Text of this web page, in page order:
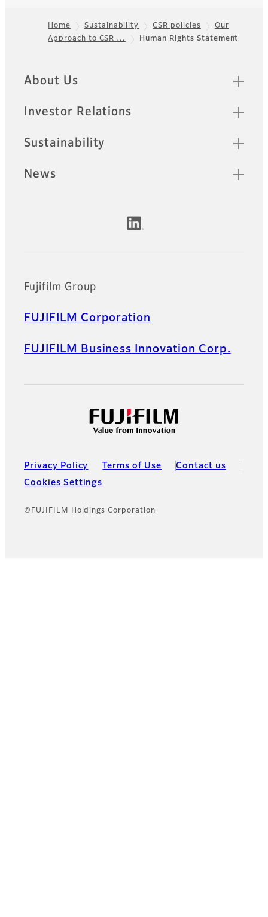
Footer
Home Sustainability CSR policies
Our
Approach to CSR …
Human Rights Statement
Quick Links
About Us
Investor Relations
Sustainability
News
Official Social Media Accounts
Fujifilm Group
FUJIFILM Corporation
FUJIFILM Business Innovation Corp.
Privacy Policy Terms of Use
Contact us
Cookies Settings
©FUJIFILM Holdings Corporation